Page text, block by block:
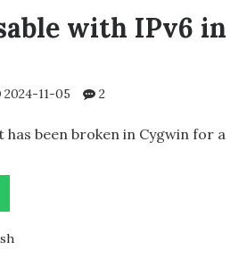
with IPv6 in
2024-11-05 2
has been broken in Cygwin for a